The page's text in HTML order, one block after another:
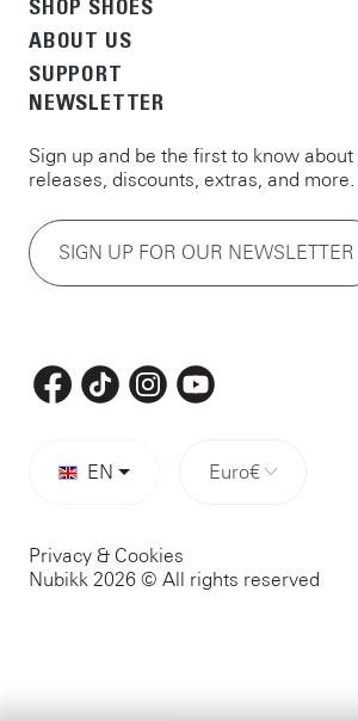
SHOP SHOES
ABOUT US
SUPPORT
NEWSLETTER
Sign up and be the first to know about
releases, discounts, extras, and more.
SIGN UP FOR OUR NEWSLETTER
EN Euro€
Privacy & Cookies
Nubikk 2026 © All rights reserved